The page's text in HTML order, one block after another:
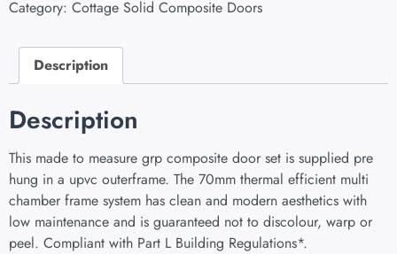
Category: Cottage Solid Composite Doors
Description
Description
This made to measure grp composite door set is supplied pre
hung in a upvc outerframe. The 70mm thermal efficient multi
chamber frame system has clean and modern aesthetics with
low maintenance and is guaranteed not to discolour, warp or
peel. Compliant with Part L Building Regulations*.